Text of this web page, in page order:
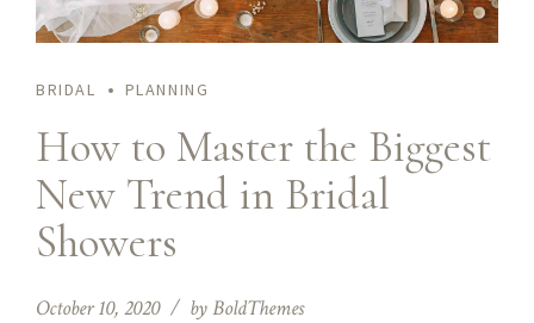
BRIDAL PLANNING
How to Master the Biggest
New Trend in Bridal
Showers
October 10, 2020 by BoldThemes